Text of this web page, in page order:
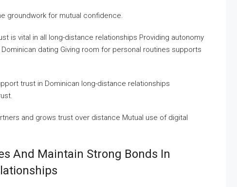
groundwork for mutual confidence.
is vital in all long-distance relationships Providing autonomy
dating Giving room for personal routines supports
trust in Dominican long-distance relationships
and grows trust over distance Mutual use of digital
And Maintain Strong Bonds In